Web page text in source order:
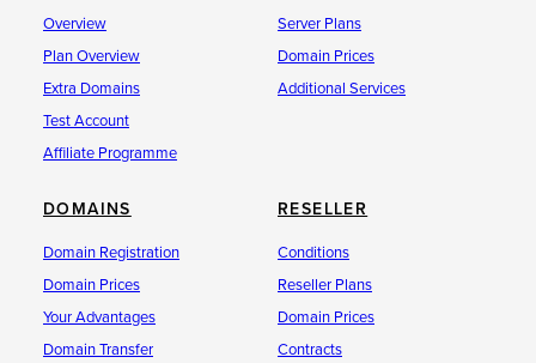
Overview
Plan Overview
Extra Domains
Test Account
Affiliate Programme
Server Plans
Domain Prices
Additional Services
DOMAINS
Domain Registration
Domain Prices
Your Advantages
Domain Transfer
RESELLER
Conditions
Reseller Plans
Domain Prices
Contracts